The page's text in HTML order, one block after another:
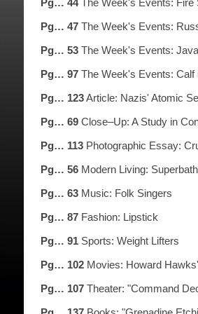
Pg… 44The Week's Events: Fire
Pg… 47 The Week's Events:
Pg… 53 The Week's Events:
Pg… 97 The Week's Events: Calf
Pg… 123Article: Nazis' Atomic
Pg… 69 Close–Up: A Study in
Pg… 113 Photographic Essay:
Pg… 56 Modern Living:
Pg… 63 Music: Folk Singers
Pg… 87 Fashion: Lipstick
Pg… 91 Sports: Weight Lifters
Pg… 102 Movies: Howard
Pg… 107 Theater: "Command